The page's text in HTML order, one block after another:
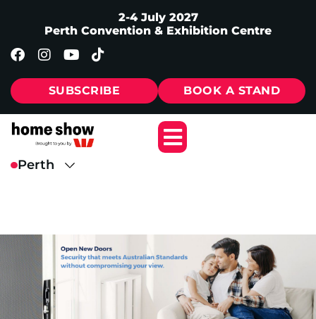
2-4 July 2027
Perth Convention & Exhibition Centre
SUBSCRIBE BOOK A STAND